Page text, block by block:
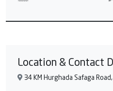
Location & Contact
34 KM Hurghada Safaga